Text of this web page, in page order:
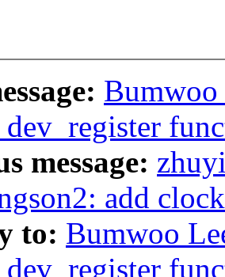
message:
add
to: Bumwoo